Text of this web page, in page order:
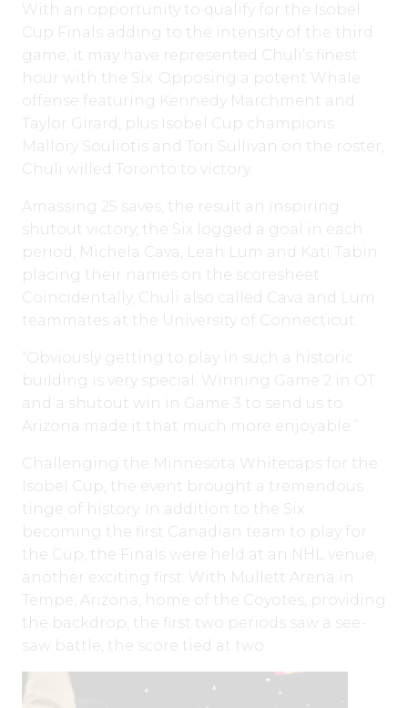
With an opportunity to qualify for the Isobel
Cup Finals adding to the intensity of the third
game, it may have represented Chuli’s finest
hour with the Six. Opposing a potent Whale
offense featuring Kennedy Marchment and
Taylor Girard, plus Isobel Cup champions
Mallory Souliotis and Tori Sullivan on the roster,
Chuli willed Toronto to victory.
Amassing 25 saves, the result an inspiring
shutout victory, the Six logged a goal in each
period, Michela Cava, Leah Lum and Kati Tabin
placing their names on the scoresheet.
Coincidentally, Chuli also called Cava and Lum
teammates at the University of Connecticut.
“Obviously getting to play in such a historic
building is very special. Winning Game 2 in OT
and a shutout win in Game 3 to send us to
Arizona made it that much more enjoyable.”
Challenging the Minnesota Whitecaps for the
Isobel Cup, the event brought a tremendous
tinge of history. In addition to the Six
becoming the first Canadian team to play for
the Cup, the Finals were held at an NHL venue,
another exciting first. With Mullett Arena in
Tempe, Arizona, home of the Coyotes, providing
the backdrop, the first two periods saw a see-
saw battle, the score tied at two.